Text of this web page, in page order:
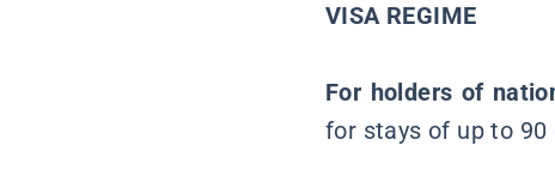
VISA REGIME
For holders of
for stays of up to 90